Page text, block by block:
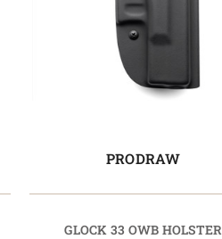
PRODRAW
GLOCK 33 OWB HOLSTER